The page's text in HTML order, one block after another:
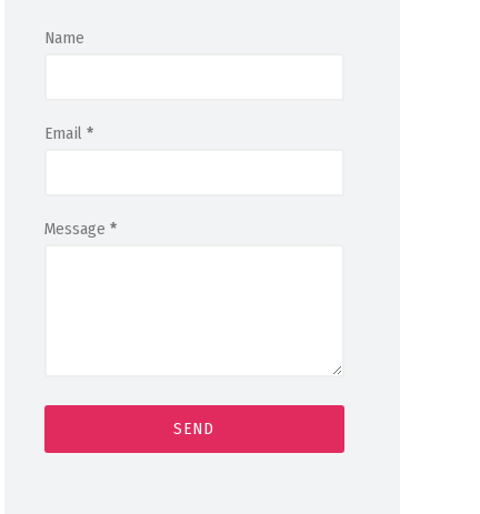
Name
Email *
Message *